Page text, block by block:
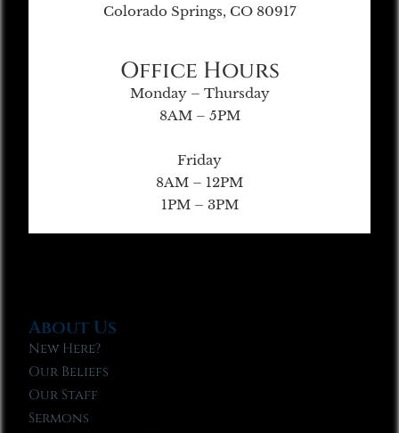
Colorado Springs, CO 80917
Office Hours
Monday – Thursday
8AM – 5PM
Friday
8AM – 12PM
1PM – 3PM
About Us
New Here?
Our Beliefs
Our Staff
Sermons